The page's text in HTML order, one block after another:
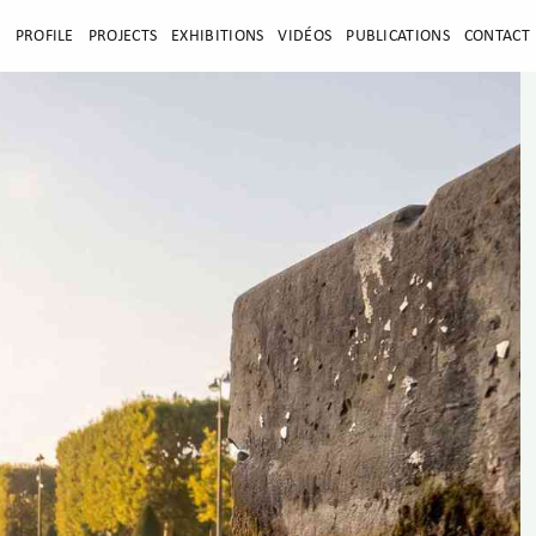
PROFILE PROJECTS EXHIBITIONS VIDÉOS PUBLICATIONS CONTACT